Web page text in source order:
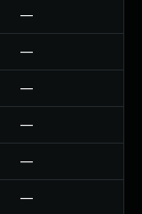
—
—
—
—
—
—